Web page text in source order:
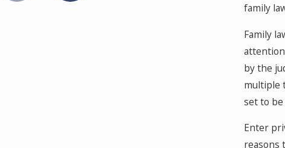
family
Family
by the
multiple
set to
Enter
reasons